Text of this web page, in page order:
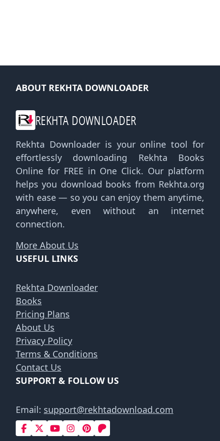
ABOUT REKHTA DOWNLOADER
REKHTA DOWNLOADER
Rekhta Downloader is your online tool for
effortlessly downloading Rekhta Books
Online for FREE in One Click. Our platform
helps you download books from Rekhta.org
with ease — so you can enjoy them anytime,
anywhere, even without an internet
connection.
More About Us
USEFUL LINKS
Rekhta Downloader
Books
Pricing Plans
About Us
Privacy Policy
Terms & Conditions
Contact Us
SUPPORT & FOLLOW US
Email: support@rekhtadownload.com